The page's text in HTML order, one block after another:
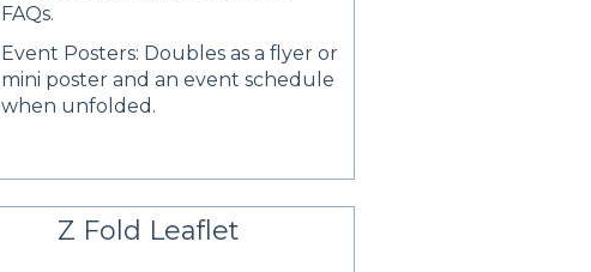
FAQs.
Event Posters: Doubles as a flyer or
mini poster and an event schedule
when unfolded.
Z Fold Leaflet